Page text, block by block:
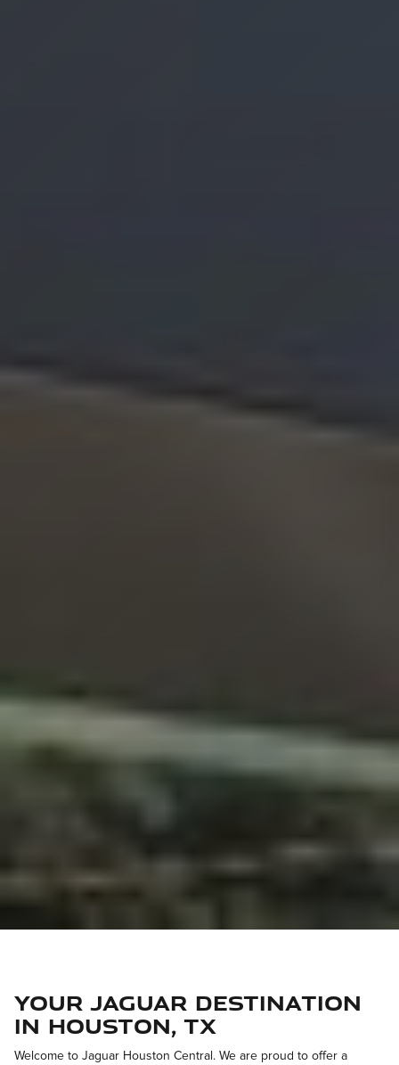
Your Jaguar Destination
in Houston, TX
Welcome to Jaguar Houston Central. We are proud to offer a